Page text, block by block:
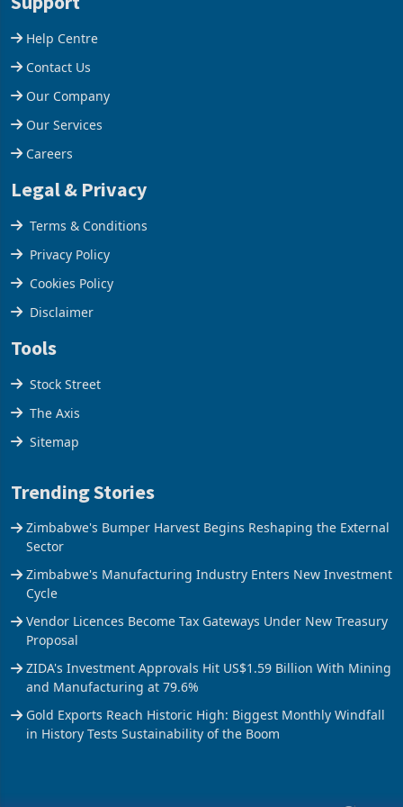
Support
Help Centre
Contact Us
Our Company
Our Services
Careers
Legal & Privacy
Terms & Conditions
Privacy Policy
Cookies Policy
Disclaimer
Tools
Stock Street
The Axis
Trending Stories
Sector
Zimbabwe's Manufacturing Industry Enters New Investment
Cycle
Vendor Licences Become Tax Gateways Under New Treasury
Proposal
ZIDA's Investment Approvals Hit US$1.59 Billion With Mining
and Manufacturing at 79.6%
Gold Exports Reach Historic High: Biggest Monthly Windfall